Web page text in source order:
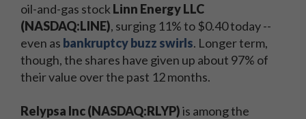
oil-and-gas stock Linn Energy LLC
(NASDAQ:LINE), surging 11% to $0.40 today --
even as bankruptcy buzz swirls. Longer term,
though, the shares have given up about 97% of
their value over the past 12 months.
Relypsa Inc (NASDAQ:RLYP)is among the